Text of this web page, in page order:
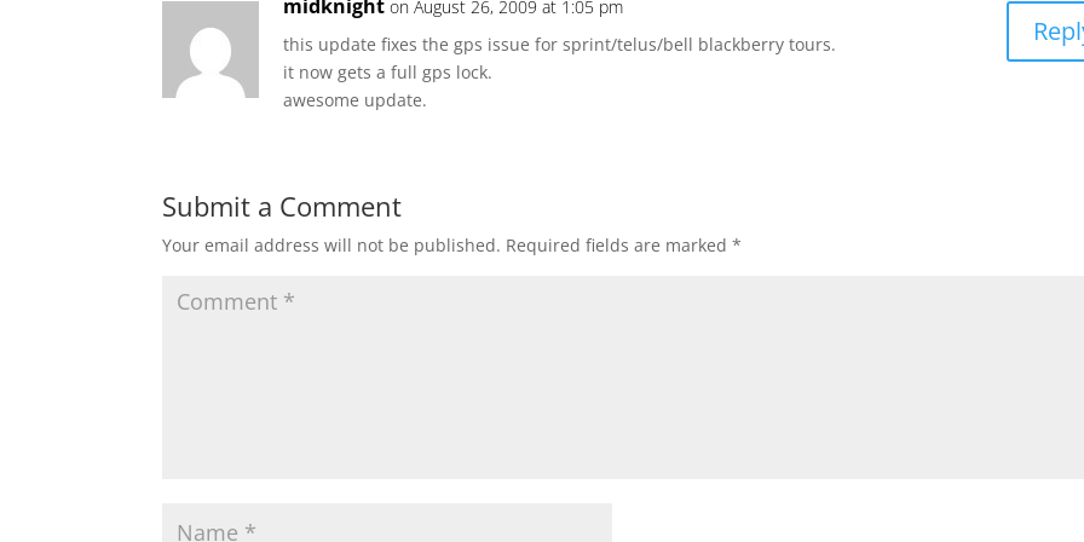
midknight on August 26, 2009 at 1:05 pm
this update fixes the gps issue for sprint/telus/bell blackberry tours.
it now gets a full gps lock.
awesome update.
Submit a Comment
Your email address will not be published. Required fields are marked*